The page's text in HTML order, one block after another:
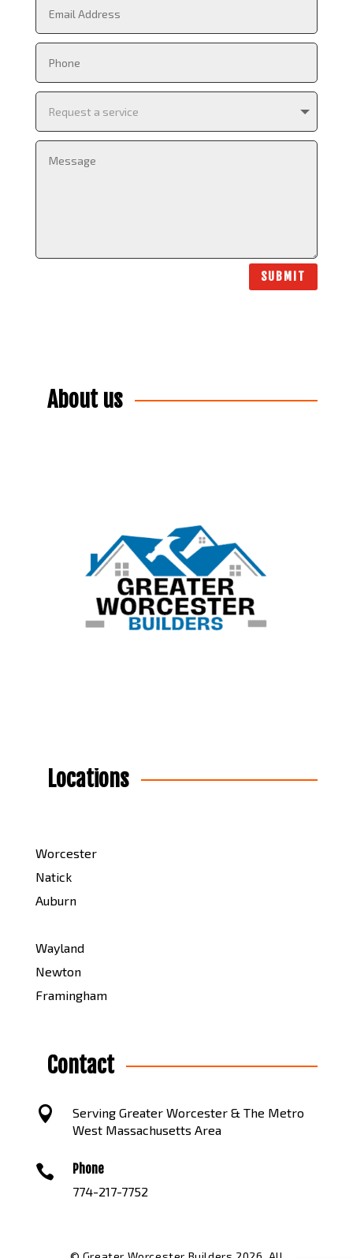
SUBMIT
About us
Locations
Worcester
Natick
Auburn
Wayland
Newton
Framingham
Contact

Serving Greater Worcester & The Metro
West Massachusetts Area
 Phone
774-217-7752